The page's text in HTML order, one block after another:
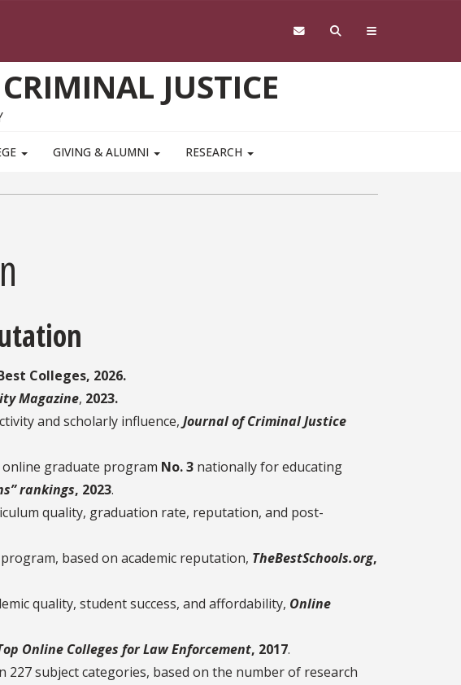
JUSTICE
GIVING & ALUMNI RESEARCH
Colleges, 2026.
Magazine, 2023.
and scholarly influence, Journal of Criminal Justice
online graduate program No. 3 nationally for educating
rankings, 2023.
quality, graduation rate, reputation, and post-
based on academic reputation, TheBestSchools.org,
quality, student success, and affordability, Online
Online Colleges for Law Enforcement, 2017.
227 subject categories, based on the number of research